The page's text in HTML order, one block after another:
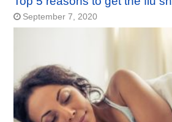
September 7, 2020